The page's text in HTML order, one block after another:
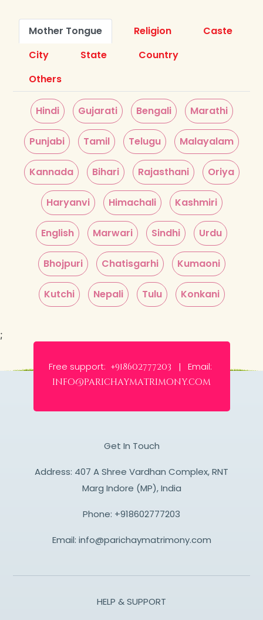
Mother Tongue Religion
Caste
City
State
Country
Others
Hindi Gujarati Bengali Marathi
Punjabi Tamil Telugu Malayalam
Kannada Bihari Rajasthani Oriya
Haryanvi Himachali Kashmiri
English Marwari Sindhi Urdu
Bhojpuri Chatisgarhi Kumaoni
Kutchi Nepali Tulu Konkani
;
Free support: +918602777203 | Email:
info@parichaymatrimony.com
Get In Touch
Address: 407 A Shree Vardhan Complex, RNT
Marg Indore (MP), India
Phone: +918602777203
Email: info@parichaymatrimony.com
HELP & SUPPORT